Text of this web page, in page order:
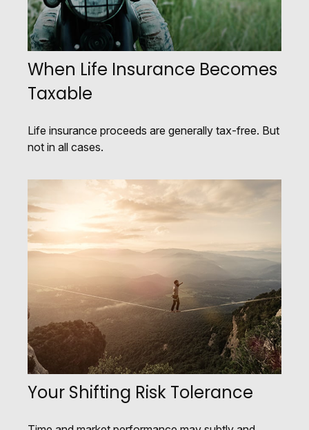
When Life Insurance Becomes
Taxable
Life insurance proceeds are generally tax-free. But
not in all cases.
Your Shifting Risk Tolerance